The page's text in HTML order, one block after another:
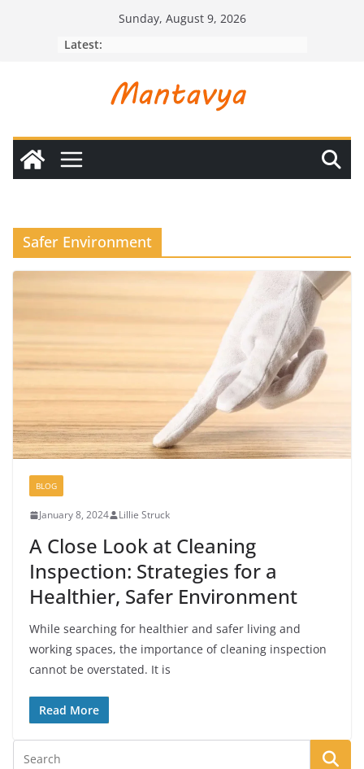
Sunday, August 9, 2026
Latest:
Safer Environment
BLOG
January 8, 2024 Lillie Struck
A Close Look at Cleaning
Inspection: Strategies for a
Healthier, Safer Environment
While searching for healthier and safer living and
working spaces, the importance of cleaning inspection
cannot be overstated. It is
Read More